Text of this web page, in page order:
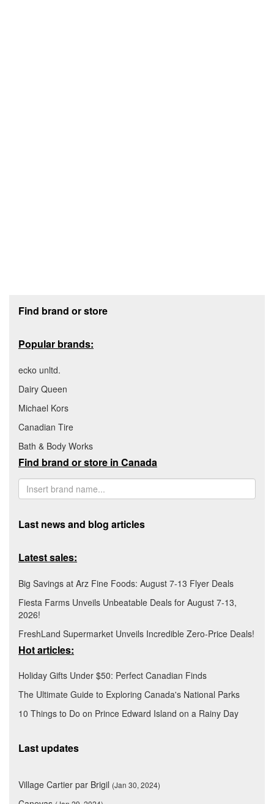
Find brand or store
Popular brands:
ecko unltd.
Dairy Queen
Michael Kors
Canadian Tire
Bath & Body Works
Find brand or store in Canada
Last news and blog articles
Latest sales:
Big Savings at Arz Fine Foods: August 7-13 Flyer Deals
Fiesta Farms Unveils Unbeatable Deals for August 7-13,
2026!
FreshLand Supermarket Unveils Incredible Zero-Price Deals!
Hot articles:
Holiday Gifts Under $50: Perfect Canadian Finds
The Ultimate Guide to Exploring Canada's National Parks
10 Things to Do on Prince Edward Island on a Rainy Day
Last updates
Village Cartier par Brigil (Jan 30, 2024)